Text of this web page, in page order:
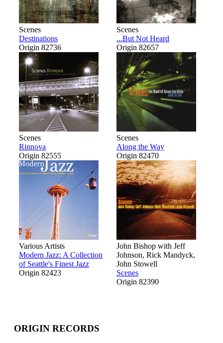
Scenes
Destinations
Origin 82736
Scenes
...But Not Heard
Origin 82657
Scenes
Rinnova
Origin 82555
Scenes
Along the Way
Origin 82470
Various Artists
Modern Jazz: A Collection
of Seattle's Finest Jazz
Origin 82423
John Bishop with Jeff
Johnson, Rick Mandyck,
John Stowell
Scenes
Origin 82390
ORIGIN RECORDS